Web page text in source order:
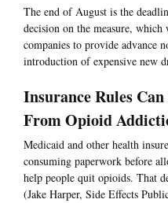
The end of August is the
decision on the measure,
companies to provide advance
introduction of expensive new
Insurance Rules
From Opioid
Medicaid and other health
consuming paperwork before
help people quit opioids. That
(Jake Harper, Side Effects